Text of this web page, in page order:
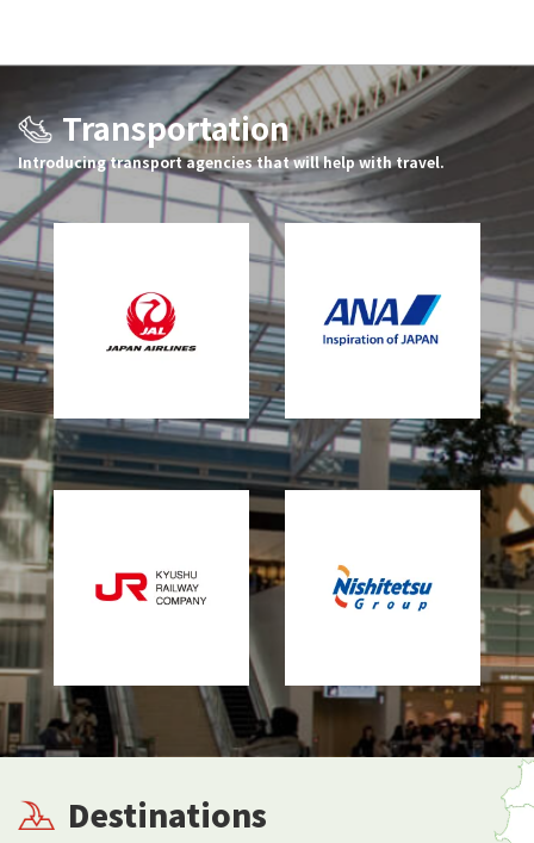
Transportation
Introducing transport agencies that will help with travel.
Destinations